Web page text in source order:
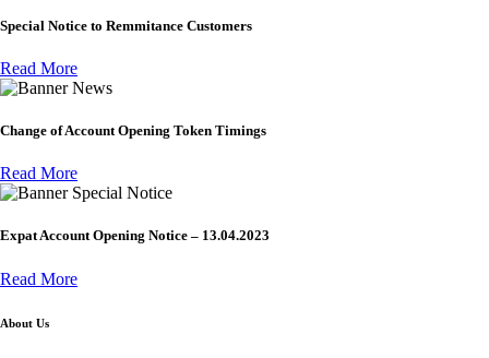
Special Notice to Remmitance Customers
Read More
News
Change of Account Opening Token Timings
Read More
Special Notice
Expat Account Opening Notice – 13.04.2023
Read More
About Us